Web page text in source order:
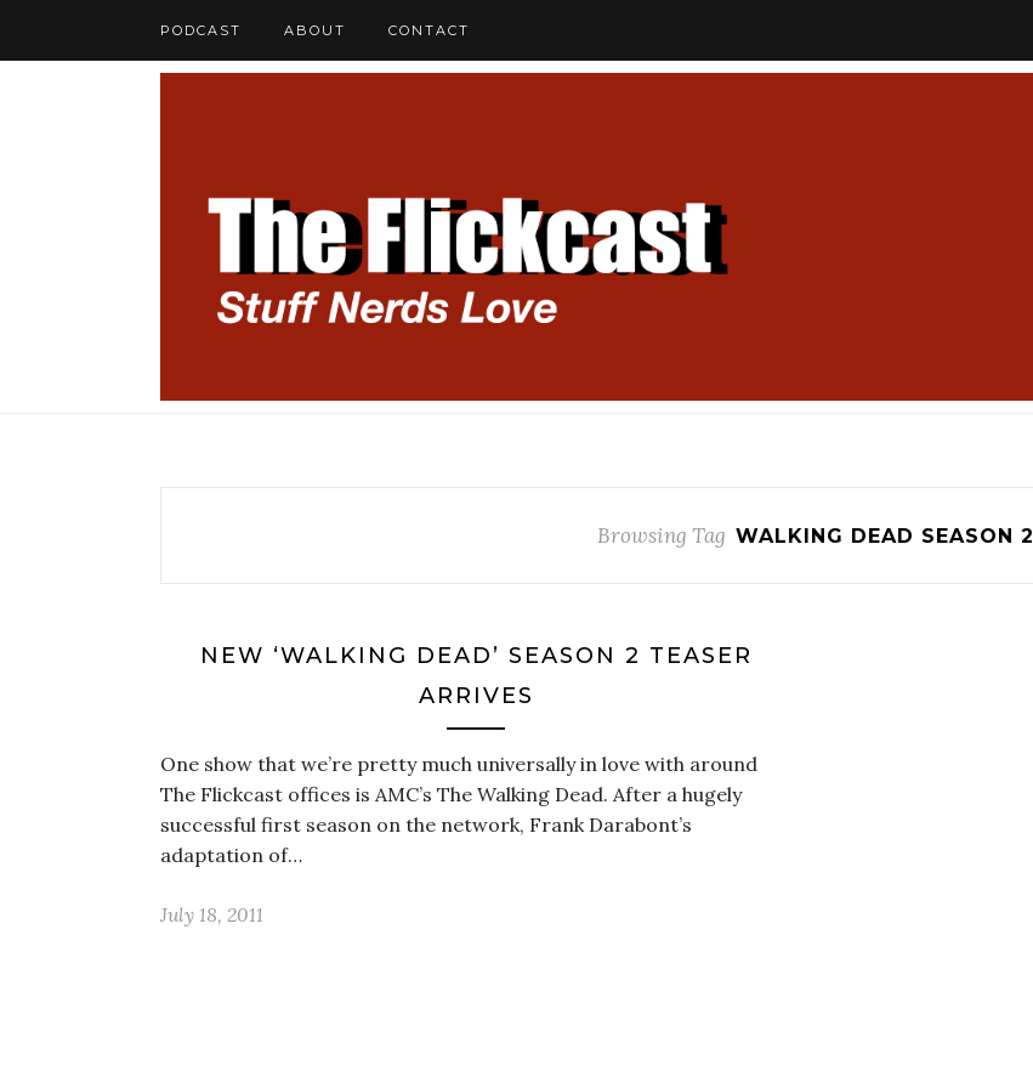
PODCAST ABOUT CONTACT
Browsing Tag WALKING DEAD SEASON 2
NEW ‘WALKING DEAD’ SEASON 2 TEASER
ARRIVES
One show that we’re pretty much universally in love with around
The Flickcast offices is AMC’s The Walking Dead. After a hugely
successful first season on the network, Frank Darabont’s
adaptation of…
July 18, 2011